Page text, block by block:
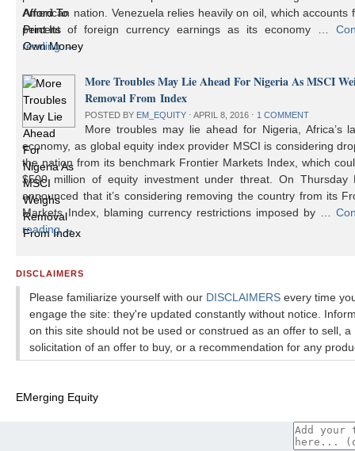
American nation. Venezuela relies heavily on oil, which accounts
percent of foreign currency earnings as its economy …
reading→
More Troubles May Lie Ahead For Nigeria As MSCI
Removal From Index
POSTED BY EM_EQUITY ⋅ APRIL 8, 2016 ⋅ 1 COMMENT
More troubles may lie ahead for Nigeria, Africa’s
economy, as global equity index provider MSCI is considering
the nation from its benchmark Frontier Markets Index, which
$500 million of equity investment under threat. On Thursday
announced that it’s considering removing the country from its
Markets Index, blaming currency restrictions imposed by …
reading→
DISCLAIMERS
Please familiarize yourself with our DISCLAIMERS every time
engage the site: they're updated constantly without notice.
on this site should not be used or construed as an offer to sell, a
solicitation of an offer to buy, or a recommendation for any
EMerging Equity